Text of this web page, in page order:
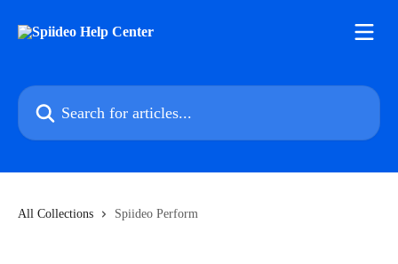
Search for articles...
All Collections Spiideo Perform